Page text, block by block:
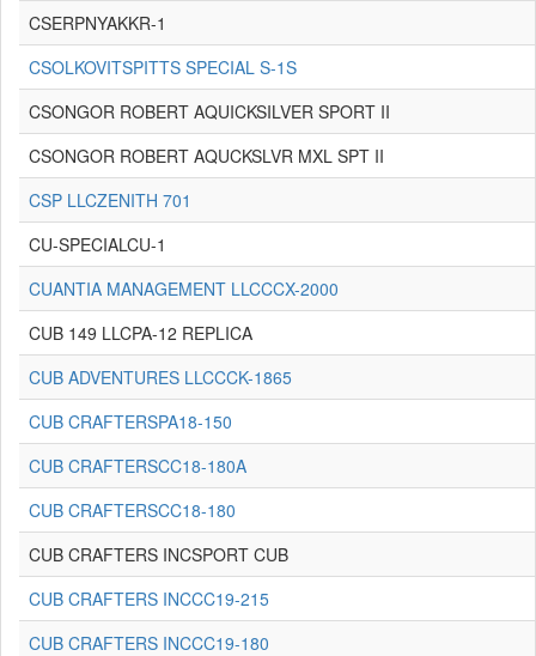
CSERPNYAKKR-1
CSOLKOVITSPITTS SPECIAL S-1S
CSONGOR ROBERT AQUICKSILVER SPORT II
CSONGOR ROBERT AQUCKSLVR MXL SPT II
CSP LLCZENITH 701
CU-SPECIALCU-1
CUANTIA MANAGEMENT LLCCCX-2000
CUB 149 LLCPA-12 REPLICA
CUB ADVENTURES LLCCCK-1865
CUB CRAFTERSPA18-150
CUB CRAFTERSCC18-180A
CUB CRAFTERSCC18-180
CUB CRAFTERS INCSPORT CUB
CUB CRAFTERS INCCC19-215
CUB CRAFTERS INCCC19-180